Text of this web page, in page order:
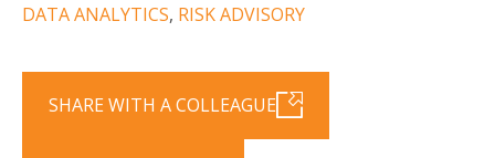
DATA ANALYTICS, RISK ADVISORY
SHARE WITH A COLLEAGUE